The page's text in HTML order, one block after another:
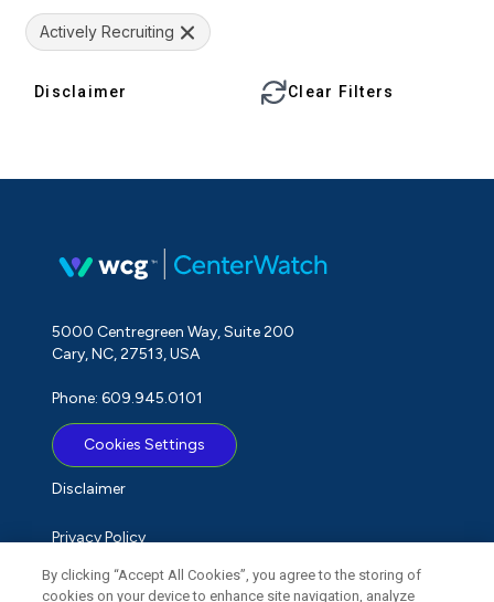
Actively Recruiting
Disclaimer Clear Filters
5000 Centregreen Way, Suite 200
Cary, NC, 27513, USA
Phone: 609.945.0101
Cookies Settings
Disclaimer
Privacy Policy
Term of Use
By clicking “Accept All Cookies”, you agree to the storing of
cookies on your device to enhance site navigation, analyze